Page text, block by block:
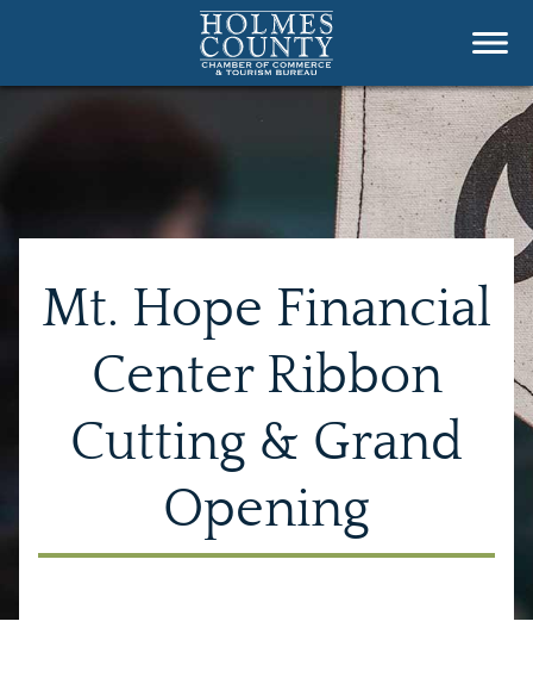
Mt. Hope Financial
Center Ribbon
Cutting & Grand
Opening